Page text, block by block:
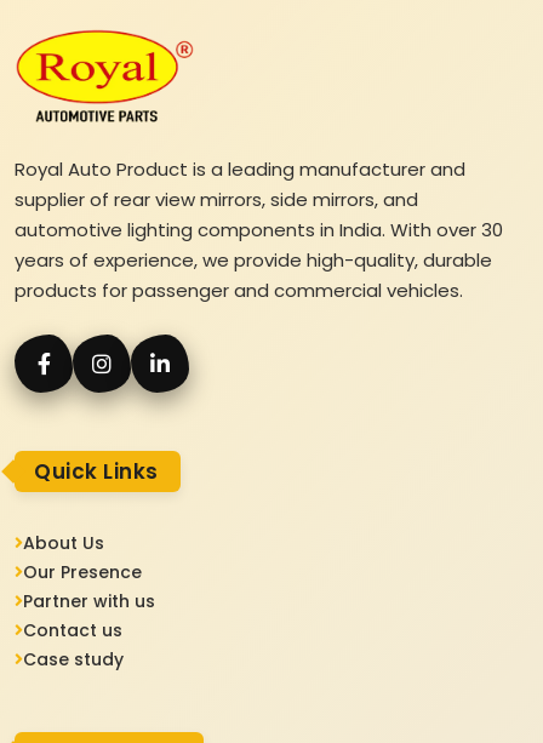
Royal Auto Product is a leading manufacturer and
supplier of rear view mirrors, side mirrors, and
automotive lighting components in India. With over 30
years of experience, we provide high-quality, durable
products for passenger and commercial vehicles.
Quick Links
About Us
Our Presence
Partner with us
Contact us
Case study